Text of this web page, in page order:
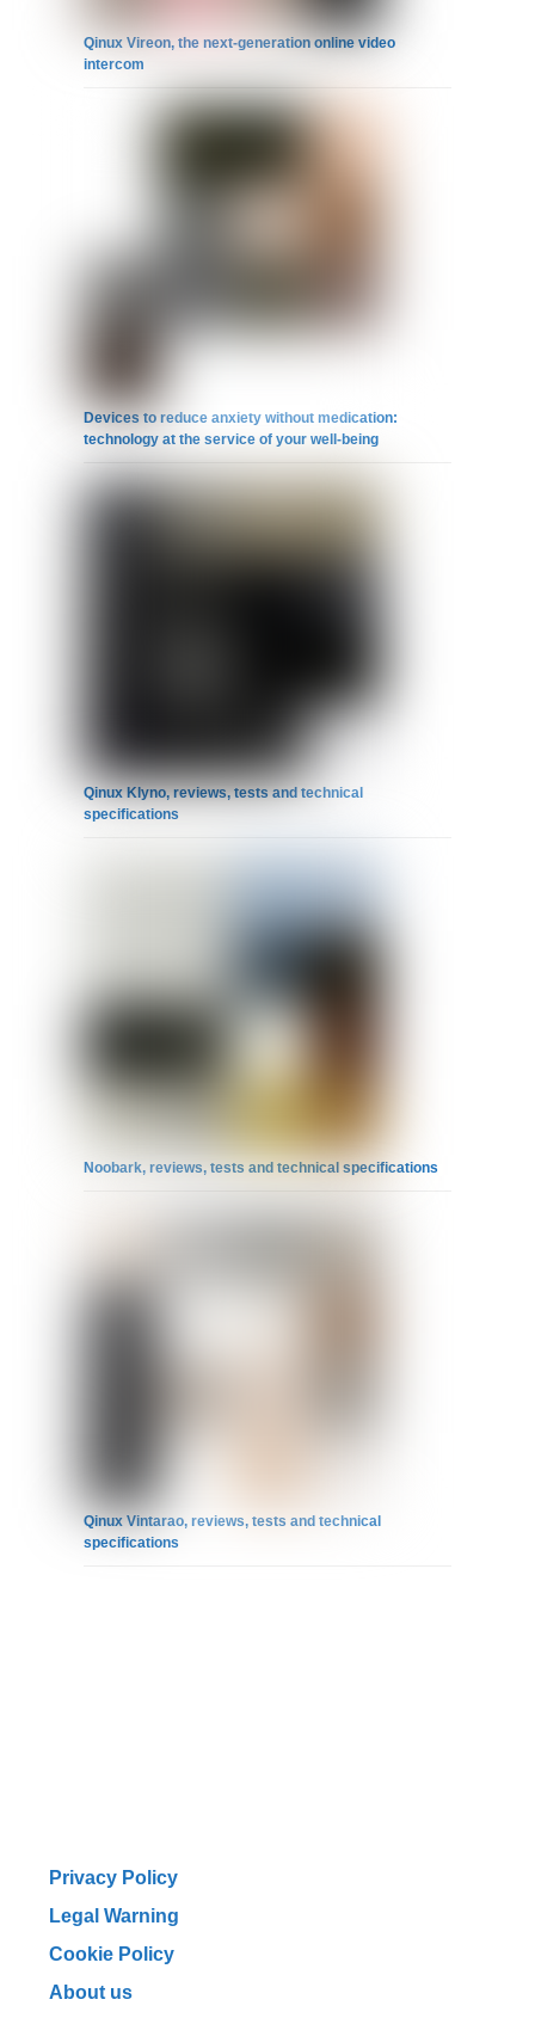
Qinux Vireon, the next-generation online video
intercom
Devices to reduce anxiety without medication:
technology at the service of your well-being
Qinux Klyno, reviews, tests and technical
specifications
Noobark, reviews, tests and technical specifications
Qinux Vintarao, reviews, tests and technical
specifications
Privacy Policy
Legal Warning
Cookie Policy
About us